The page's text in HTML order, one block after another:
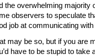
the overwhelming majority
observers to speculate
job at communicating
may be so, but if you are
have to be stupid to